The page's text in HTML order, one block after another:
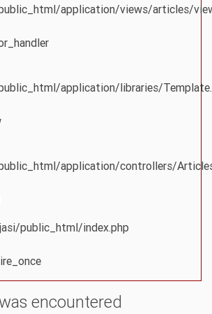
application/views/articles/
application/libraries/
application/controllers/
public_html/index.php
encountered